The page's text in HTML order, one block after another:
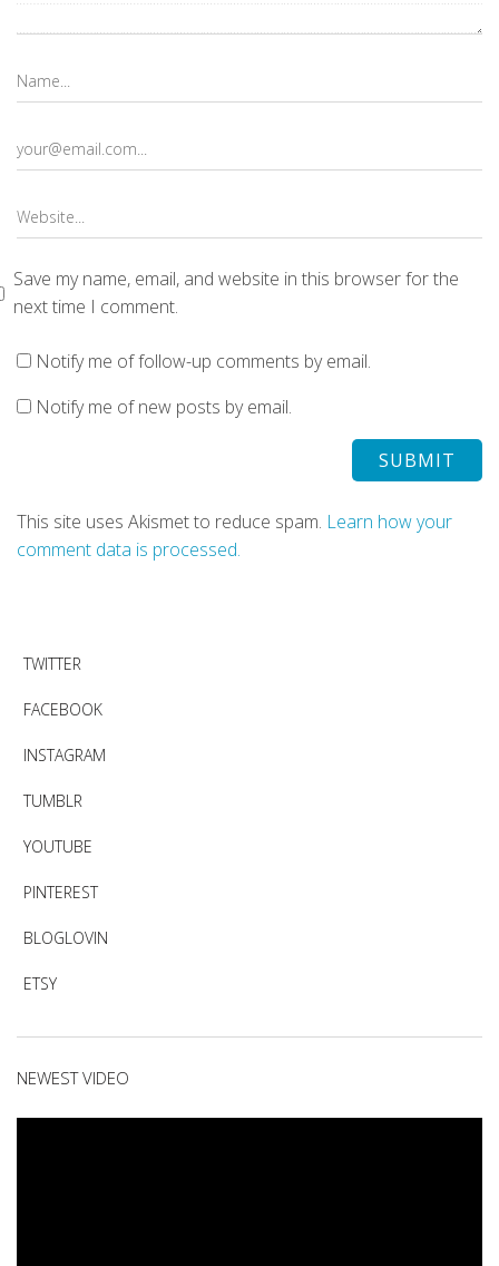
Save my name, email, and website in this browser for the
next time I comment.
Notify me of follow-up comments by email.
Notify me of new posts by email.
This site uses Akismet to reduce spam. Learn how your
comment data is processed.
TWITTER
FACEBOOK
INSTAGRAM
TUMBLR
YOUTUBE
PINTEREST
BLOGLOVIN
ETSY
NEWEST VIDEO